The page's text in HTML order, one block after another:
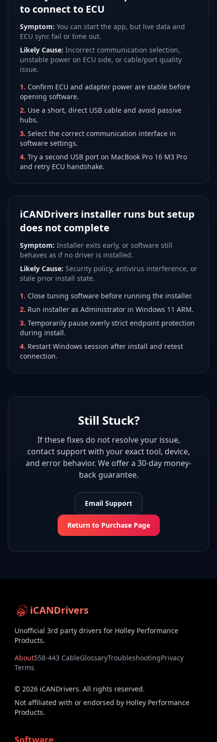
to connect to ECU
Symptom: You can start the app, but live data and
ECU sync fail or time out.
Likely Cause: Incorrect communication selection,
unstable power on ECU side, or cable/port quality
issue.
1. Confirm ECU and adapter power are stable before
opening software.
2. Use a short, direct USB cable and avoid passive
hubs.
3. Select the correct communication interface in
software settings.
4. Try a second USB port on MacBook Pro 16 M3 Pro
and retry ECU handshake.
iCANDrivers installer runs but setup
does not complete
Symptom: Installer exits early, or software still
behaves as if no driver is installed.
Likely Cause: Security policy, antivirus interference, or
stale prior install state.
1. Close tuning software before running the installer.
2. Run installer as Administrator in Windows 11 ARM.
3. Temporarily pause overly strict endpoint protection
during install.
4. Restart Windows session after install and retest
connection.
Still Stuck?
If these fixes do not resolve your issue,
contact support with your exact tool, device,
and error behavior. We offer a 30-day money-
back guarantee.
Email Support
Return to Purchase Page
iCANDrivers
Unofficial 3rd party drivers for Holley Performance
Products.
About558-443 CableGlossaryTroubleshootingPrivacy
Terms
© 2026 iCANDrivers. All rights reserved.
Not affiliated with or endorsed by Holley Performance
Products.
Software